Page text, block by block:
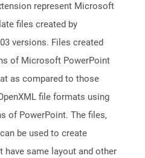
represent Microsoft
files created by
versions. Files created
of Microsoft PowerPoint
as compared to those
file formats using
of PowerPoint. The files,
be used to create
have same layout and other